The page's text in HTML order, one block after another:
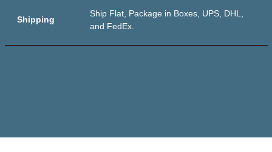
Shipping
Ship Flat, Package in Boxes, UPS, DHL,
and FedEx.